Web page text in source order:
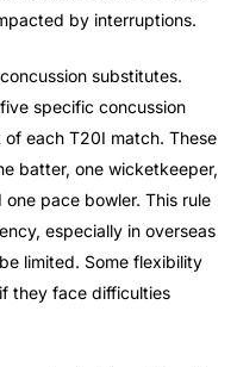
by interruptions.
substitutes.
specific concussion
each T20I match. These
batter, one wicketkeeper,
pace bowler. This rule
especially in overseas
limited. Some flexibility
they face difficulties